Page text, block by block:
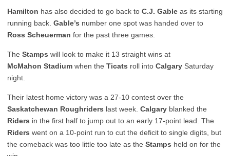
Hamilton has also decided to go back to C.J. Gable as its starting
running back. Gable’s number one spot was handed over to
Ross Scheuerman for the past three games.
The Stamps will look to make it 13 straight wins at
McMahon Stadium when the Ticats roll into Calgary Saturday
night.
Their latest home victory was a 27-10 contest over the
Saskatchewan Roughriders last week. Calgary blanked the
Riders in the first half to jump out to an early 17-point lead. The
Riders went on a 10-point run to cut the deficit to single digits, but
the comeback was too little too late as the Stamps held on for the